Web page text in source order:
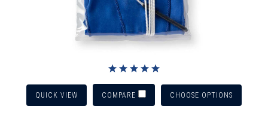
QUICK VIEW COMPARE CHOOSE OPTIONS